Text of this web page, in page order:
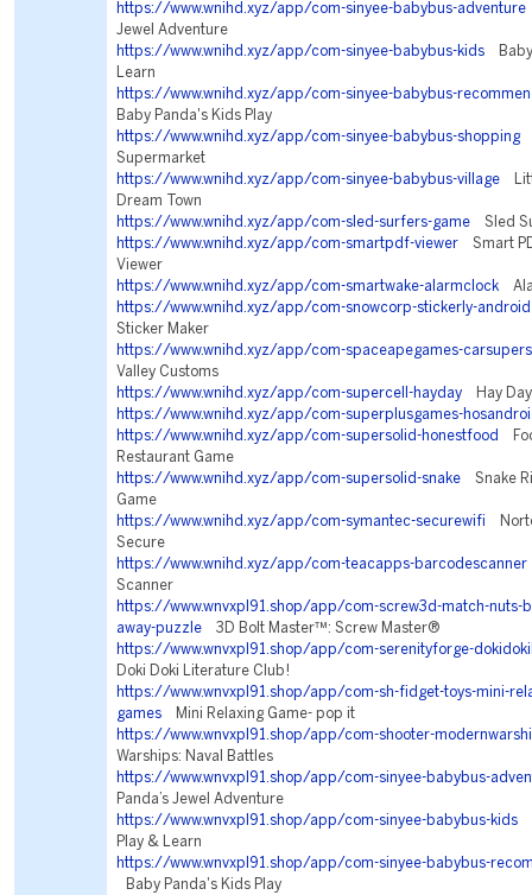
https://www.wnihd.xyz/app/com-sinyee-babybus-adventure
Jewel Adventure
https://www.wnihd.xyz/app/com-sinyee-babybus-kids
Learn
https://www.wnihd.xyz/app/com-sinyee-babybus-
Baby Panda's Kids Play
https://www.wnihd.xyz/app/com-sinyee-babybus-shopping
Supermarket
https://www.wnihd.xyz/app/com-sinyee-babybus-village
Dream Town
https://www.wnihd.xyz/app/com-sled-surfers-game Sled
https://www.wnihd.xyz/app/com-smartpdf-viewer Smart
Viewer
https://www.wnihd.xyz/app/com-smartwake-alarmclock
https://www.wnihd.xyz/app/com-snowcorp-stickerly-android
Sticker Maker
https://www.wnihd.xyz/app/com-spaceapegames-
Valley Customs
https://www.wnihd.xyz/app/com-supercell-hayday Hay Day
https://www.wnihd.xyz/app/com-superplusgames-
https://www.wnihd.xyz/app/com-supersolid-honestfood
Restaurant Game
https://www.wnihd.xyz/app/com-supersolid-snake Snake
Game
https://www.wnihd.xyz/app/com-symantec-securewifi
Secure
https://www.wnihd.xyz/app/com-teacapps-barcodescanner
Scanner
https://www.wnvxpl91.shop/app/com-screw3d-match-nuts-
away-puzzle 3D Bolt Master™: Screw Master®
https://www.wnvxpl91.shop/app/com-serenityforge-
Doki Doki Literature Club!
https://www.wnvxpl91.shop/app/com-sh-fidget-toys-mini-
games Mini Relaxing Game- pop it
https://www.wnvxpl91.shop/app/com-shooter-
Warships: Naval Battles
https://www.wnvxpl91.shop/app/com-sinyee-babybus-
Panda’s Jewel Adventure
https://www.wnvxpl91.shop/app/com-sinyee-babybus-kids
Play & Learn
https://www.wnvxpl91.shop/app/com-sinyee-babybus-
Baby Panda's Kids Play